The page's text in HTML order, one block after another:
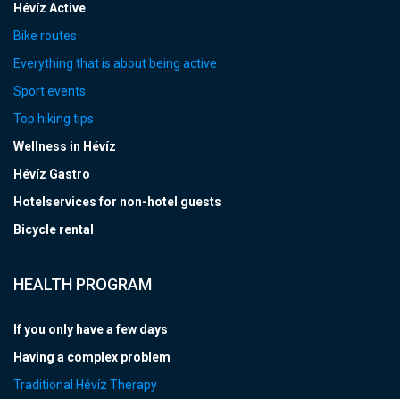
Hévíz Active
Bike routes
Everything that is about being active
Sport events
Top hiking tips
Wellness in Hévíz
Hévíz Gastro
Hotelservices for non-hotel guests
Bicycle rental
HEALTH PROGRAM
If you only have a few days
Having a complex problem
Traditional Hévíz Therapy